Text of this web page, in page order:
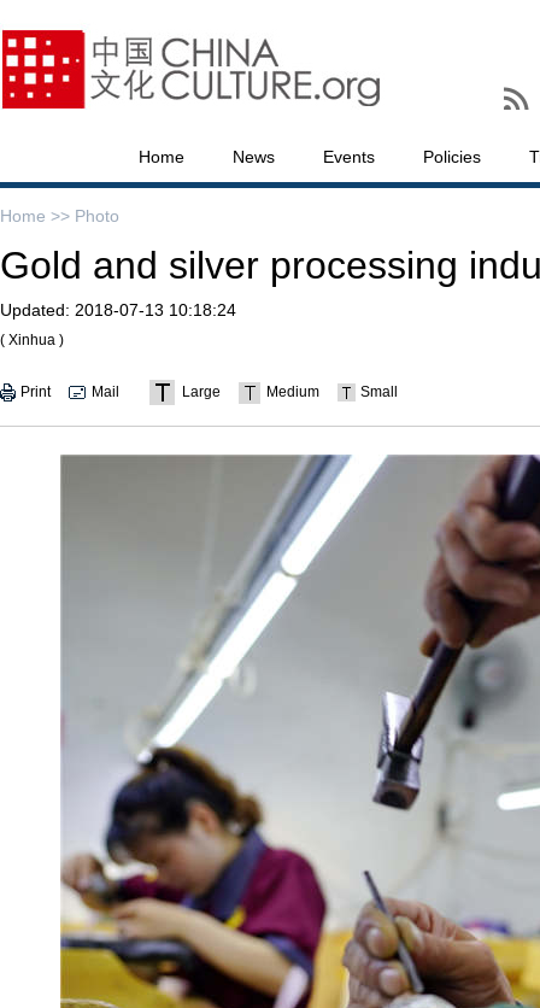
Home News Events Policies
Home >> Photo
Gold and silver processing
Updated: 2018-07-13 10:18:24
( Xinhua )
Print Mail Large Medium Small